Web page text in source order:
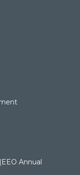
Annual